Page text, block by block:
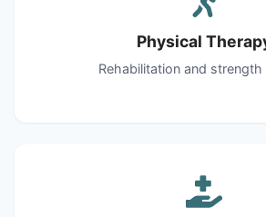
Physical
Rehabilitation and strength